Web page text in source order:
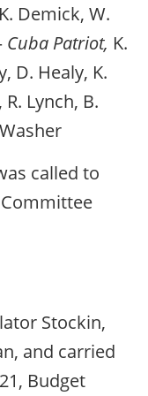
Demick, W.
Cuba Patriot, K.
D. Healy, K.
Lynch, B.
called to
Stockin,
and carried
Budget